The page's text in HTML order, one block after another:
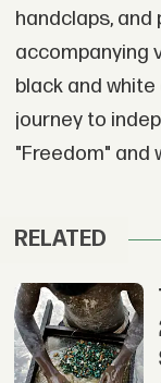
handclaps,
accompanying
black and
journey to
"Freedom" and
RELATED